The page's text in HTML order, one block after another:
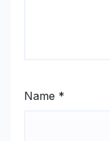
Name *